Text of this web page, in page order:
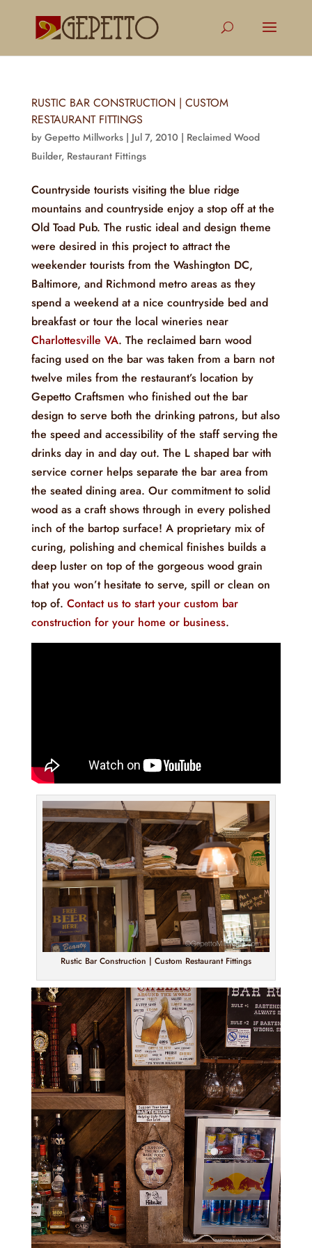
RUSTIC BAR CONSTRUCTION | CUSTOM
RESTAURANT FITTINGS
by Gepetto Millworks| Jul 7, 2010 | Reclaimed Wood
Builder, Restaurant Fittings
Countryside tourists visiting the blue ridge
mountains and countryside enjoy a stop off at the
Old Toad Pub. The rustic ideal and design theme
were desired in this project to attract the
weekender tourists from the Washington DC,
Baltimore, and Richmond metro areas as they
spend a weekend at a nice countryside bed and
breakfast or tour the local wineries near
Charlottesville VA. The reclaimed barn wood
facing used on the bar was taken from a barn not
twelve miles from the restaurant’s location by
Gepetto Craftsmen who finished out the bar
design to serve both the drinking patrons, but also
the speed and accessibility of the staff serving the
drinks day in and day out. The L shaped bar with
service corner helps separate the bar area from
the seated dining area. Our commitment to solid
wood as a craft shows through in every polished
inch of the bartop surface! A proprietary mix of
curing, polishing and chemical finishes builds a
deep luster on top of the gorgeous wood grain
that you won’t hesitate to serve, spill or clean on
top of. Contact us to start your custom bar
construction for your home or business.
Rustic Bar Construction | Custom Restaurant Fittings